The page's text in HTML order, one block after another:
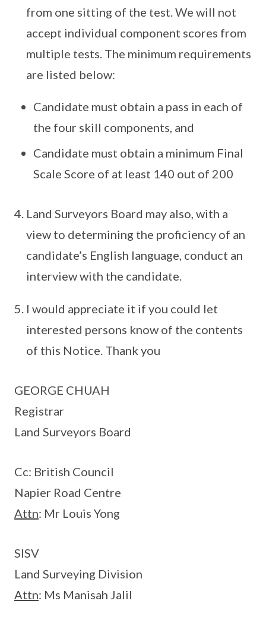
from one sitting of the test. We will not
accept individual component scores from
multiple tests. The minimum requirements
are listed below:
Candidate must obtain a pass in each of
the four skill components, and
Candidate must obtain a minimum Final
Scale Score of at least 140 out of 200
Land Surveyors Board may also, with a
view to determining the proficiency of an
candidate’s English language, conduct an
interview with the candidate.
I would appreciate it if you could let
interested persons know of the contents
of this Notice. Thank you
GEORGE CHUAH
Registrar
Land Surveyors Board
Cc: British Council
Napier Road Centre
Attn: Mr Louis Yong
SISV
Land Surveying Division
Attn: Ms Manisah Jalil